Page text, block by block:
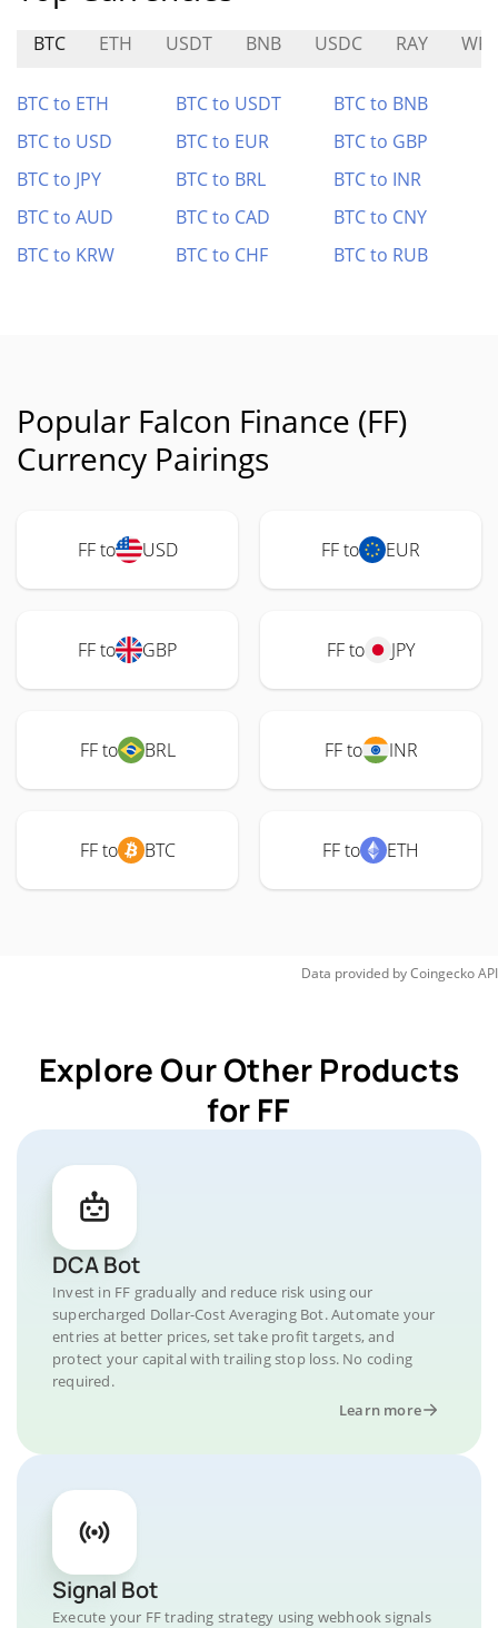
BTC ETH USDT BNB USDC RAY WFI
BTC to ETH BTC to USDT
BTC to BNB
BTC to USD
BTC to EUR
BTC to GBP
BTC to JPY
BTC to BRL
BTC to INR
BTC to AUD
BTC to CAD
BTC to CNY
BTC to KRW
BTC to CHF BTC to RUB
Popular Falcon Finance (FF)
Currency Pairings
FF to USD FF to EUR
FF to GBP FF to JPY
FF to BRL FF to INR
FF to BTC FF to ETH
Data provided byCoingeckoAPI
Explore Our Other Products
for FF
DCA Bot
Invest in FF gradually and reduce risk using our
supercharged Dollar-Cost Averaging Bot. Automate your
entries at better prices, set take profit targets, and
protect your capital with trailing stop loss. No coding
required.
Learn more
Signal Bot
Execute your FF trading strategy using webhook signals